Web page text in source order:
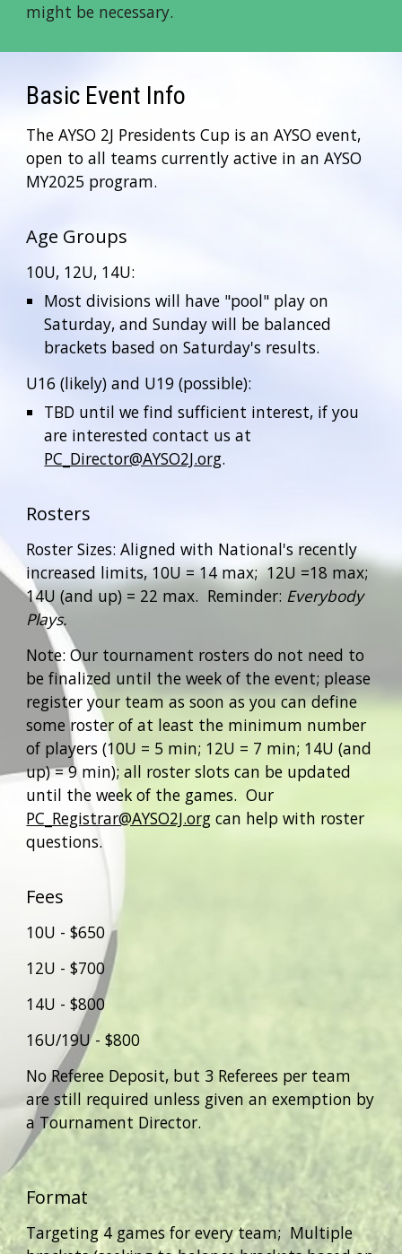
might be necessary.
Basic Event Info
The AYSO 2J Presidents Cup is an AYSO event,
open to all teams currently active in an AYSO
MY2025 program.
Age Groups
10U, 12U, 14U:
Most divisions will have "pool" play on
Saturday, and Sunday will be balanced
brackets based on Saturday's results.
U16 (likely) and U19 (possible):
TBD until we find sufficient interest, if you
are interested contact us at
PC_Director@AYSO2J.org.
Rosters
Roster Sizes: Aligned with National's recently
increased limits,10U = 14max; 12U =18 max;
14U (and up) = 22 max. Reminder: Everybody
Plays.
Note: Our tournament rosters do not need to
be finalized until the week of the event; please
register your team as soon as you can define
some roster of at least the minimum number
of players (10U = 5 min; 12U = 7 min; 14U (and
up) = 9 min); all roster slots can be updated
until the week of the games. Our
PC_Registrar@AYSO2J.org can help with roster
questions.
Fees
10U - $650
12U - $700
14U - $800
16U/19U - $800
No Referee Deposit, but 3 Referees per team
arestill required unless given an exemption by
a Tournament Director.
Format
Targeting4 games for every team; Multiple